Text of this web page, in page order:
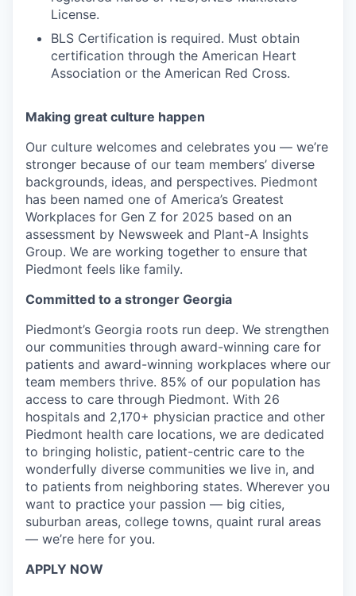
License.
BLS Certification is required. Must obtain
certification through the American Heart
Association or the American Red Cross.
Making great culture happen
Our culture welcomes and celebrates you — we’re
stronger because of our team members’ diverse
backgrounds, ideas, and perspectives. Piedmont
has been named one of America’s Greatest
Workplaces for Gen Z for 2025 based on an
assessment by Newsweek and Plant-A Insights
Group. We are working together to ensure that
Piedmont feels like family.
Committed to a stronger Georgia
Piedmont’s Georgia roots run deep. We strengthen
our communities through award-winning care for
patients and award-winning workplaces where our
team members thrive. 85% of our population has
access to care through Piedmont. With 26
hospitals and 2,170+ physician practice and other
Piedmont health care locations, we are dedicated
to bringing holistic, patient-centric care to the
wonderfully diverse communities we live in, and
to patients from neighboring states. Wherever you
want to practice your passion — big cities,
suburban areas, college towns, quaint rural areas
— we’re here for you.
APPLY NOW